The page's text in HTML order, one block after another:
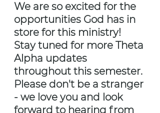
We are so excited for the
opportunities God has in
store for this ministry!
Stay tuned for more Theta
Alpha updates
throughout this semester.
Please don't be a stranger
- we love you and look
forward to hearing from